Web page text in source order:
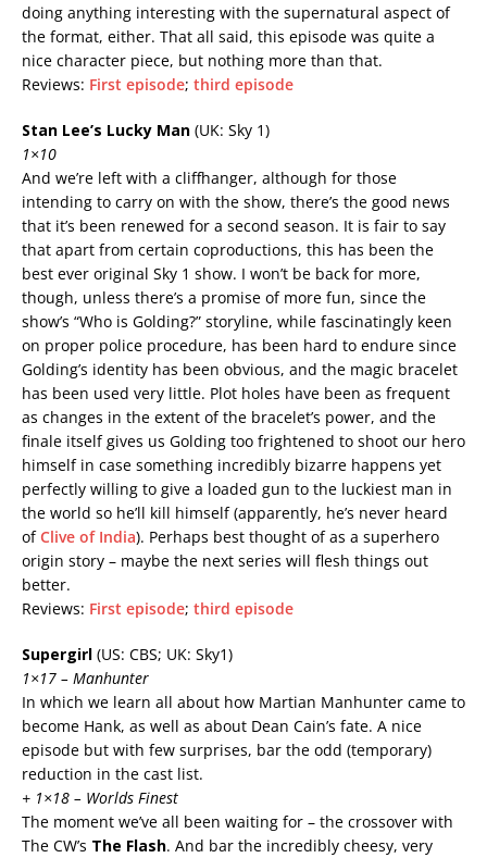
doing anything interesting with the supernatural aspect of
the format, either. That all said, this episode was quite a
nice character piece, but nothing more than that.
Reviews: First episode; third episode
Stan Lee’s Lucky Man (UK: Sky 1)
1×10
And we’re left with a cliffhanger, although for those
intending to carry on with the show, there’s the good news
that it’s been renewed for a second season. It is fair to say
that apart from certain coproductions, this has been the
best ever original Sky 1 show. I won’t be back for more,
though, unless there’s a promise of more fun, since the
show’s “Who is Golding?” storyline, while fascinatingly keen
on proper police procedure, has been hard to endure since
Golding’s identity has been obvious, and the magic bracelet
has been used very little. Plot holes have been as frequent
as changes in the extent of the bracelet’s power, and the
finale itself gives us Golding too frightened to shoot our hero
himself in case something incredibly bizarre happens yet
perfectly willing to give a loaded gun to the luckiest man in
the world so he’ll kill himself (apparently, he’s never heard
ofClive of India). Perhaps best thought of as a superhero
origin story – maybe the next series will flesh things out
better.
Reviews: First episode; third episode
Supergirl (US: CBS; UK: Sky1)
1×17 – Manhunter
In which we learn all about how Martian Manhunter came to
become Hank, as well as about Dean Cain’s fate. A nice
episode but with few surprises, bar the odd (temporary)
reduction in the cast list.
+ 1×18 – Worlds Finest
The moment we’ve all been waiting for – the crossover with
The CW’s The Flash. And bar the incredibly cheesy, very